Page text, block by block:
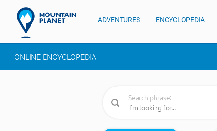
ADVENTURES ENCYCLOPEDIA
ONLINE ENCYCLOPEDIA
Search phrase: